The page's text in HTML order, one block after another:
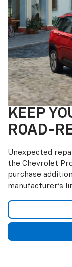
KEEP
ROAD-
Unexpected
the Chevrolet
purchase
manufacturer’s